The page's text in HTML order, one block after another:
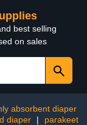
best selling
on sales
absorbent diaper
diaper |
parakeet